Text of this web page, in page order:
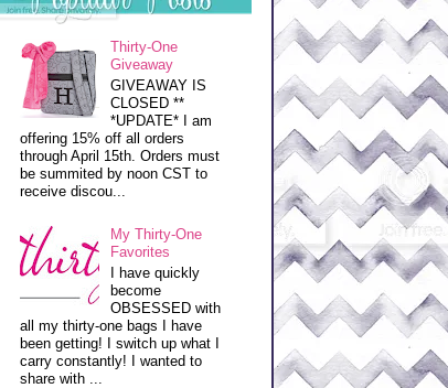
Thirty-One
Giveaway
GIVEAWAY IS
CLOSED **
*UPDATE* I am
offering 15% off all orders
through April 15th. Orders must
be summited by noon CST to
receive discou...
My Thirty-One
Favorites
I have quickly
become
OBSESSED with
all my thirty-one bags I have
been getting! I switch up what I
carry constantly! I wanted to
share with ...